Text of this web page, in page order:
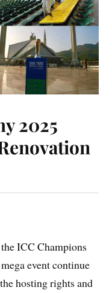
2025
ICC Champions
event continue
hosting rights and